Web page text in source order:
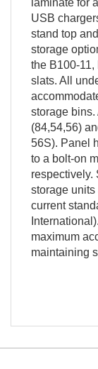
USB
stand top
storage
the B100-11,
slats. All
storage
(84,54,56)
56S). Panel
to a bolt-on
respectively.
storage
current
maximum
maintaining